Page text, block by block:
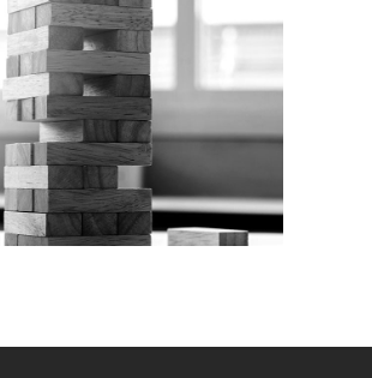
Play Time